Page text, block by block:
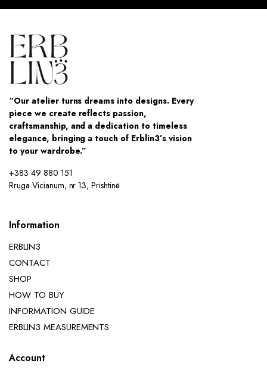
“Our atelier turns dreams into designs. Every
piece we create reflects passion,
craftsmanship, and a dedication to timeless
elegance, bringing a touch of Erblin3’s vision
to your wardrobe.”
+383 49 880 151
Rruga Vicianum, nr 13, Prishtinë
Information
ERBLIN3
CONTACT
SHOP
HOW TO BUY
INFORMATION GUIDE
ERBLIN3 MEASUREMENTS
Account